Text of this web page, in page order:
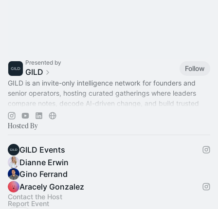
Presented by
GILD
Follow
GILD is an invite-only intelligence network for founders and
senior operators, hosting curated gatherings where leaders
compare notes, decode AI-driven change, and build trusted
relationships.
Hosted By
GILD Events
Dianne Erwin
Gino Ferrand
Aracely Gonzalez
Contact the Host
Report Event